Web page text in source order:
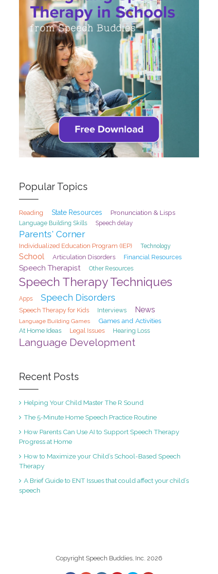
Popular Topics
Reading State Resources Pronunciation & Lisps
Language Building Skills Speech delay
Parents' Corner
Individualized Education Program (IEP) Technology
School Articulation Disorders Financial Resources
Speech Therapist Other Resources
Speech Therapy Techniques
Apps Speech Disorders
Speech Therapy for Kids Interviews News
Language Building Games
Games and Activities
At Home Ideas
Legal Issues Hearing Loss
Language Development
Recent Posts
Helping Your Child Master The R Sound
The 5-Minute Home Speech Practice Routine
How Parents Can Use AI to Support Speech Therapy
Progress at Home
How to Maximize your Child’s School-Based Speech
Therapy
A Brief Guide to ENT Issues that could affect your child’s
speech
Copyright Speech Buddies, Inc. 2026